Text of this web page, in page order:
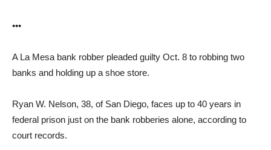
•••
A La Mesa bank robber pleaded guilty Oct. 8 to robbing two
banks and holding up a shoe store.
Ryan W. Nelson, 38, of San Diego, faces up to 40 years in
federal prison just on the bank robberies alone, according to
court records.